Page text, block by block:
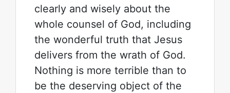
clearly and wisely about the
whole counsel of God, including
the wonderful truth that Jesus
delivers from the wrath of God.
Nothing is more terrible than to
be the deserving object of the